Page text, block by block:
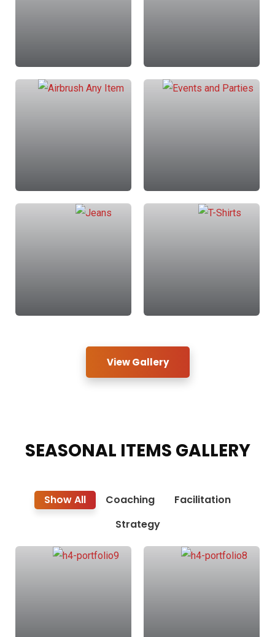
View Gallery
SEASONAL ITEMS GALLERY
Show All Coaching
Facilitation
Strategy